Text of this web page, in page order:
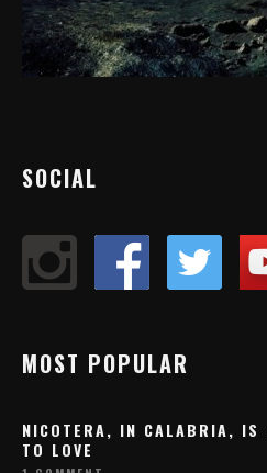
SOCIAL
MOST POPULAR
NICOTERA, IN CALABRIA, IS
TO LOVE